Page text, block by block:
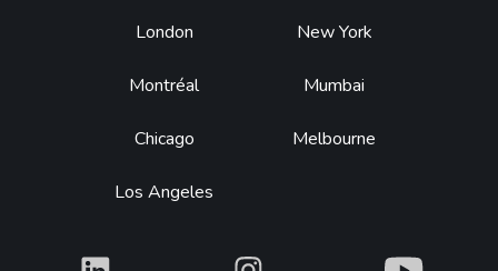
Footer
London
Montréal
Chicago
Los Angeles
New York
Mumbai
Melbourne
What What What